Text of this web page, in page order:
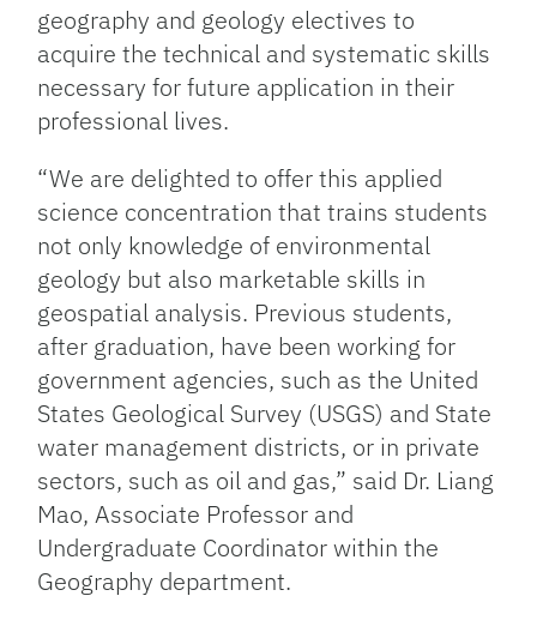
geography and geology electives to
acquire the technical and systematic skills
necessary for future application in their
professional lives.
“We are delighted to offer this applied
science concentration that trains students
not only knowledge of environmental
geology but also marketable skills in
geospatial analysis. Previous students,
after graduation, have been working for
government agencies, such as the United
States Geological Survey (USGS) and State
water management districts, or in private
sectors, such as oil and gas,” said Dr. Liang
Mao, Associate Professor and
Undergraduate Coordinator within the
Geography department.